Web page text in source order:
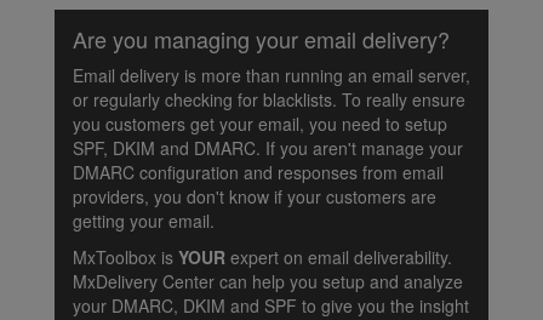
Are you managing your email delivery?
Email delivery is more than running an email server,
or regularly checking for blacklists. To really ensure
you customers get your email, you need to setup
SPF, DKIM and DMARC. If you aren't manage your
DMARC configuration and responses from email
providers, you don't know if your customers are
getting your email.
MxToolbox is YOUR expert on email deliverability.
MxDelivery Center can help you setup and analyze
your DMARC, DKIM and SPF to give you the insight